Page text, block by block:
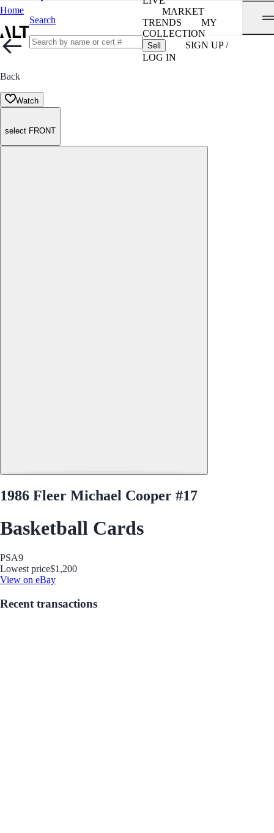
Home
Search
MARKET
TRENDS
MY
COLLECTION
Sell
SIGN UP /
LOG IN
Back
Watch
select FRONT
1986 Fleer Michael Cooper #17
Basketball Cards
PSA9
Lowest price$1,200
View on eBay
Recent transactions